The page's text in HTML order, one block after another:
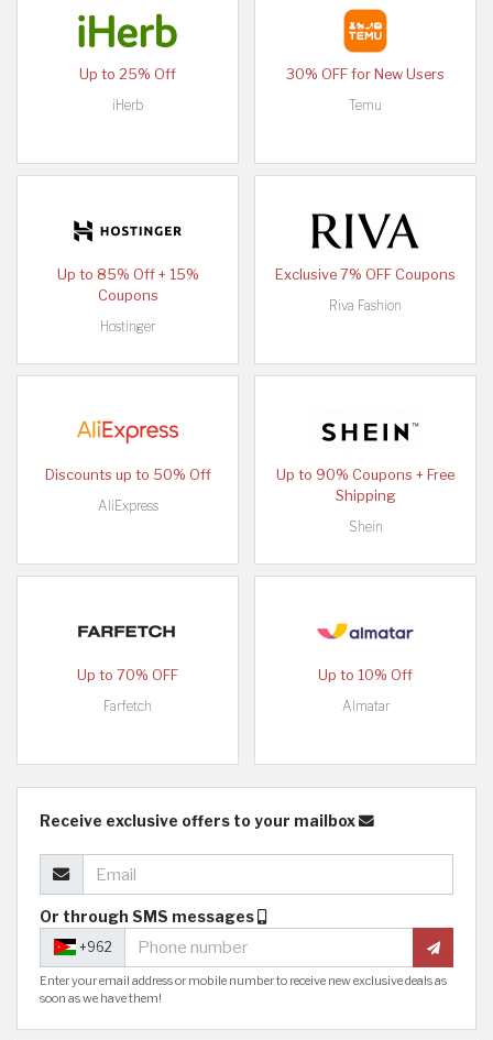
Up to 25% Off
iHerb
30% OFF for New Users
Temu
Up to 85% Off + 15%
Coupons
Hostinger
Exclusive 7% OFF Coupons
Riva Fashion
Discounts up to 50% Off
AliExpress
Up to 90% Coupons + Free
Shipping
Shein
Up to 70% OFF
Farfetch
Up to 10% Off
Almatar
Receive exclusive offers to your mailbox
Or through SMS messages
+962
Enter your email address or mobile number to receive new exclusive deals as
soon as we have them!